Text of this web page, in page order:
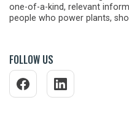
one-of-a-kind, relevant
people who power plants,
FOLLOW US